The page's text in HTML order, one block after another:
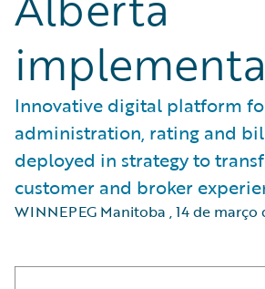
Innovative digital platform
administration, rating and
deployed in strategy to
customer and broker
WINNEPEG Manitoba ,14 de março